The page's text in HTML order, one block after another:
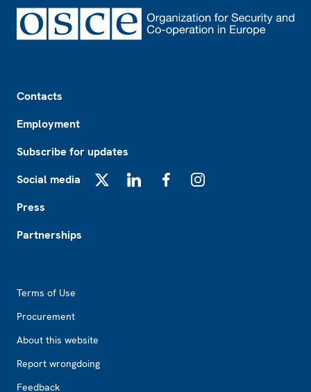
Contacts
Employment
Subscribe for updates
Social media
Press
Partnerships
Terms of Use
Procurement
About this website
Report wrongdoing
Feedback